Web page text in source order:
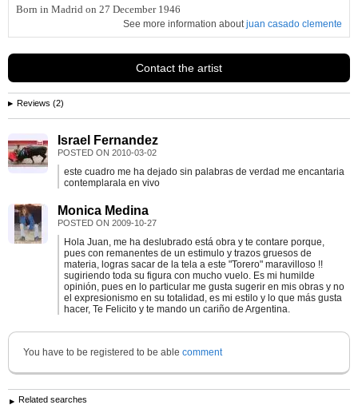
Born in Madrid on 27 December 1946
See more information about juan casado clemente
Contact the artist
Reviews (2)
Israel Fernandez
POSTED ON 2010-03-02
este cuadro me ha dejado sin palabras de verdad me encantaria
contemplarala en vivo
Monica Medina
POSTED ON 2009-10-27
Hola Juan, me ha deslubrado está obra y te contare porque,
pues con remanentes de un estimulo y trazos gruesos de
materia, logras sacar de la tela a este "Torero" maravilloso !!
sugiriendo toda su figura con mucho vuelo. Es mi humilde
opinión, pues en lo particular me gusta sugerir en mis obras y no
el expresionismo en su totalidad, es mi estilo y lo que más gusta
hacer, Te Felicito y te mando un cariño de Argentina.
You have to be registered to be able comment
Related searches